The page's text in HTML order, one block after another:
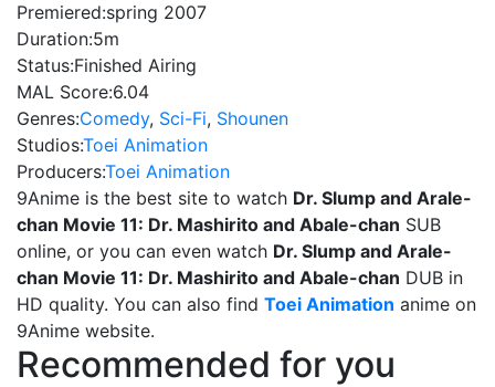
Premiered:spring 2007
Duration:5m
Status:Finished Airing
MAL Score:6.04
Genres:Comedy, Sci-Fi, Shounen
Studios:Toei Animation
Producers:Toei Animation
9Anime is the best site to watch Dr. Slump and Arale-
chan Movie 11: Dr. Mashirito and Abale-chan SUB
online, or you can even watch Dr. Slump and Arale-
chan Movie 11: Dr. Mashirito and Abale-chan DUB in
HD quality. You can also find Toei Animation anime on
9Anime website.
Recommended for you